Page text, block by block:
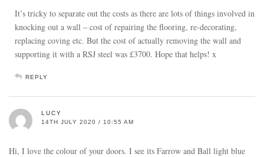
It’s tricky to separate out the costs as there are lots of things involved in
knocking out a wall – cost of repairing the flooring, re-decorating,
replacing coving etc. But the cost of actually removing the wall and
supporting it with a RSJ steel was £3700. Hope that helps! x
REPLY
LUCY
14TH JULY 2020 / 10:55 AM
Hi, I love the colour of your doors. I see its Farrow and Ball light blue